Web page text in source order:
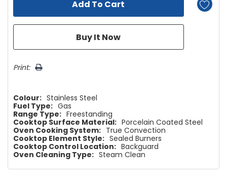
Print:
Colour: Stainless Steel
Fuel Type: Gas
Range Type: Freestanding
Cooktop Surface Material: Porcelain Coated Steel
Oven Cooking System: True Convection
Cooktop Element Style: Sealed Burners
Cooktop Control Location: Backguard
Oven Cleaning Type: Steam Clean